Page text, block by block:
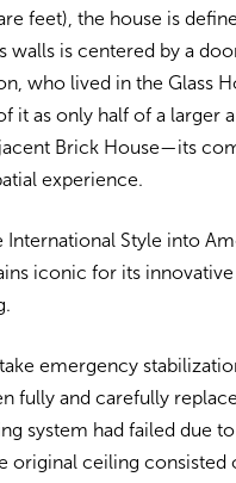
feet), the house is
walls is centered by a
who lived in the Glass
it as only half of a larger
Brick House—its
experience.
Style into
iconic for its
emergency
fully and carefully
system had failed due
original ceiling consisted